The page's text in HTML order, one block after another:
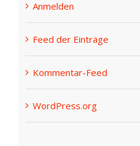
Anmelden
Feed der Einträge
Kommentar-Feed
WordPress.org